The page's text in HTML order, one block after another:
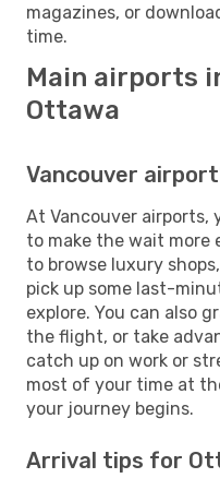
magazines, or
time.
Main airports
Ottawa
Vancouver
At Vancouver airports,
to make the wait more
to browse luxury
pick up some last-
explore. You can also
the flight, or take
catch up on work or
most of your time at
your journey begins.
Arrival tips for